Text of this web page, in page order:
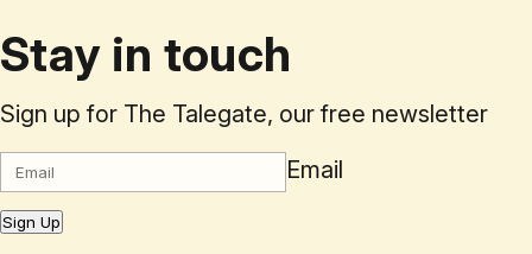
Stay in touch
Sign up for The Talegate, our free newsletter
Email
Sign Up